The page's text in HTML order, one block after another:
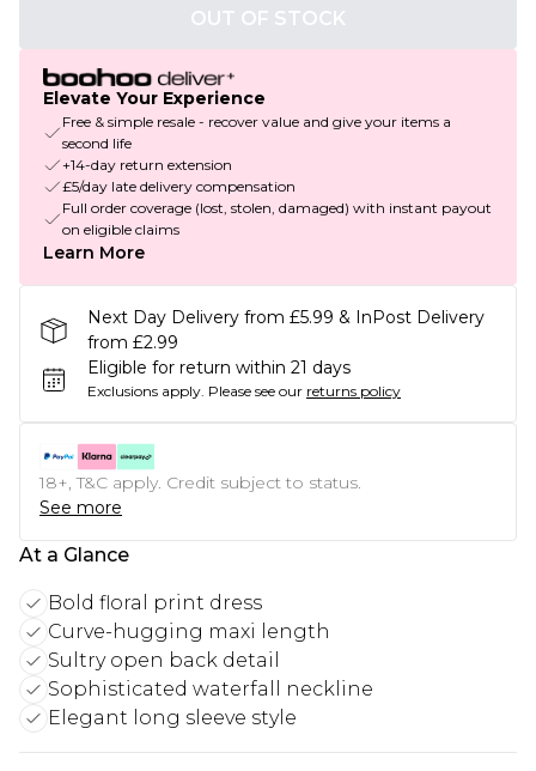
OUT OF STOCK
Elevate Your Experience
Free & simple resale - recover value and give your items a
second life
+14-day return extension
£5/day late delivery compensation
Full order coverage (lost, stolen, damaged) with instant payout
on eligible claims
Learn More
Next Day Delivery from £5.99 & InPost Delivery
from £2.99
Eligible for return within 21 days
Exclusions apply. Please see our returns policy
18+, T&C apply. Credit subject to status.
See more
At a Glance
Bold floral print dress
Curve-hugging maxi length
Sultry open back detail
Sophisticated waterfall neckline
Elegant long sleeve style